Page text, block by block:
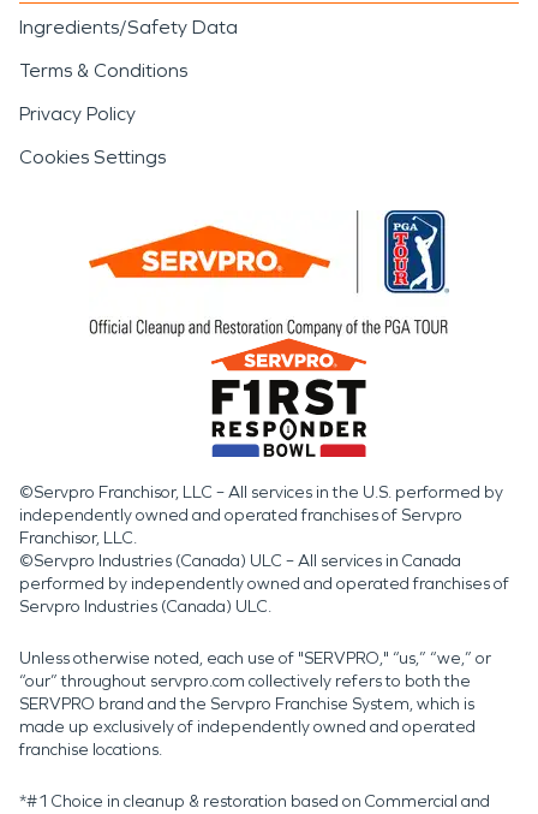
Ingredients/Safety Data
Terms & Conditions
Privacy Policy
Cookies Settings
©Servpro Franchisor, LLC – All services in the U.S. performed by
independently owned and operated franchises of Servpro
Franchisor, LLC.
©Servpro Industries (Canada) ULC – All services in Canada
performed by independently owned and operated franchises of
Servpro Industries (Canada) ULC.
Unless otherwise noted, each use of "SERVPRO," “us,” “we,” or
“our” throughout servpro.com collectively refers to both the
SERVPRO brand and the Servpro Franchise System, which is
made up exclusively of independently owned and operated
franchise locations.
*#1 Choice in cleanup & restoration based on Commercial and